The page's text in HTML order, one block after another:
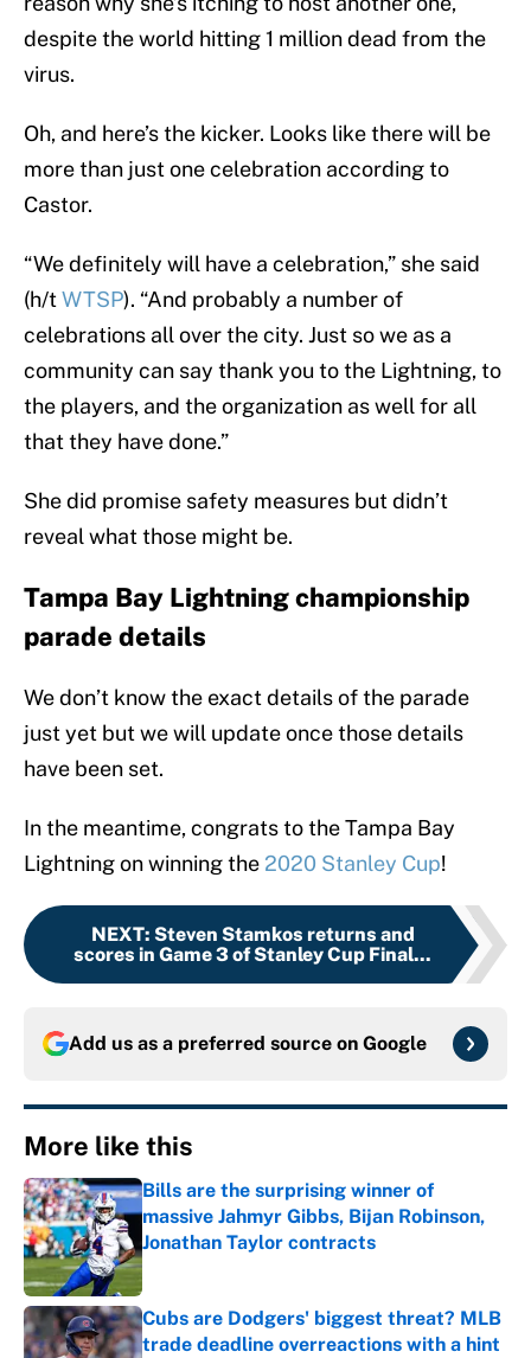
despite the world hitting 1 million dead from the
virus.
Oh, and here’s the kicker. Looks like there will be
more than just one celebration according to
Castor.
“We definitely will have a celebration,” she said
(h/tWTSP). “And probably a number of
celebrations all over the city. Just so we as a
community can say thank you to the Lightning, to
the players, and the organization as well for all
that they have done.”
She did promise safety measures but didn’t
reveal what those might be.
Tampa Bay Lightning championship
parade details
We don’t know the exact details of the parade
just yet but we will update once those details
have been set.
In the meantime, congrats to the Tampa Bay
Lightning on winning the 2020 Stanley Cup!
NEXT: Steven Stamkos returns and
scores in Game 3 of Stanley Cup Final...
Add us as a preferred source on Google
More like this
Bills are the surprising winner of
massive Jahmyr Gibbs, Bijan Robinson,
Jonathan Taylor contracts
Published by on Invalid Date
Cubs are Dodgers' biggest threat? MLB
trade deadline overreactions with a hint